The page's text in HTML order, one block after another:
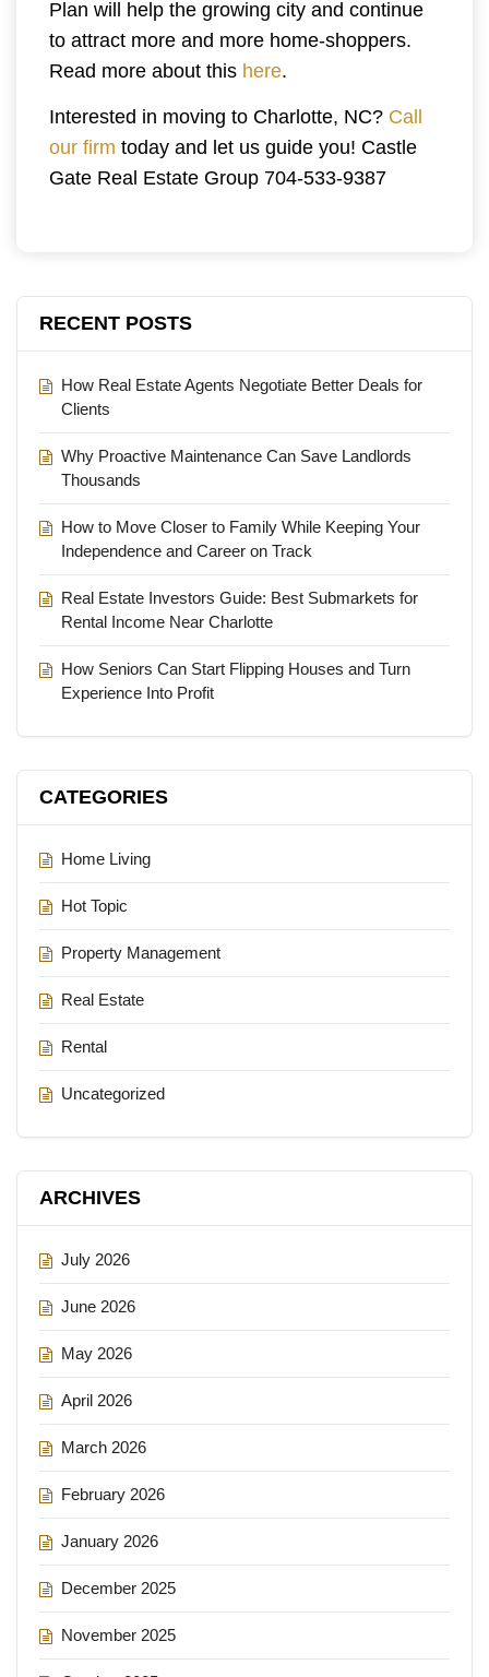
Plan will help the growing city and continue
to attract more and more home-shoppers.
Read more about this here.
Interested in moving to Charlotte, NC? Call
our firm today and let us guide you! Castle
Gate Real Estate Group 704-533-9387
RECENT POSTS
How Real Estate Agents Negotiate Better Deals for
Clients
Why Proactive Maintenance Can Save Landlords
Thousands
How to Move Closer to Family While Keeping Your
Independence and Career on Track
Real Estate Investors Guide: Best Submarkets for
Rental Income Near Charlotte
How Seniors Can Start Flipping Houses and Turn
Experience Into Profit
CATEGORIES
Home Living
Hot Topic
Property Management
Real Estate
Rental
Uncategorized
ARCHIVES
July 2026
June 2026
May 2026
April 2026
March 2026
February 2026
January 2026
December 2025
November 2025